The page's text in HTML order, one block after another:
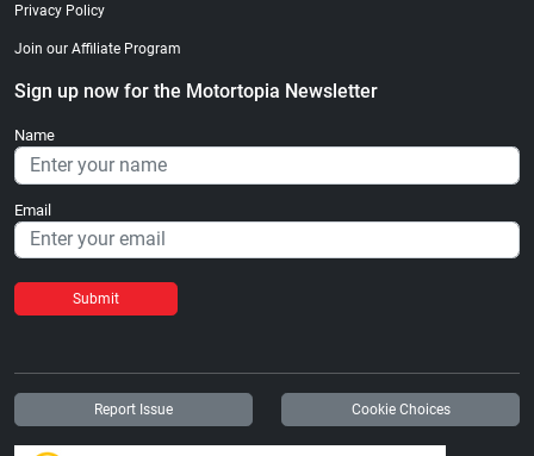
Privacy Policy
Join our Affiliate Program
Sign up now for the Motortopia Newsletter
Name
Email
Submit
Report Issue Cookie Choices